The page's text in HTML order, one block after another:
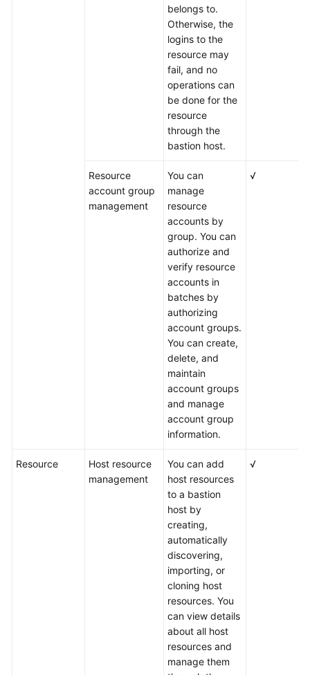
belongs to.
Otherwise, the
logins to the
resource may
fail, and no
operations can
be done for the
resource
through the
bastion host.
Resource
account group
management
You can
manage
resource
accounts by
group. You can
authorize and
verify resource
accounts in
batches by
authorizing
account groups.
You can create,
delete, and
maintain
account groups
and manage
account group
information.
√
Resource
Host resource
management
You can add
host resources
to a bastion
host by
creating,
automatically
discovering,
importing, or
cloning host
resources. You
can view details
about all host
resources and
manage them
√